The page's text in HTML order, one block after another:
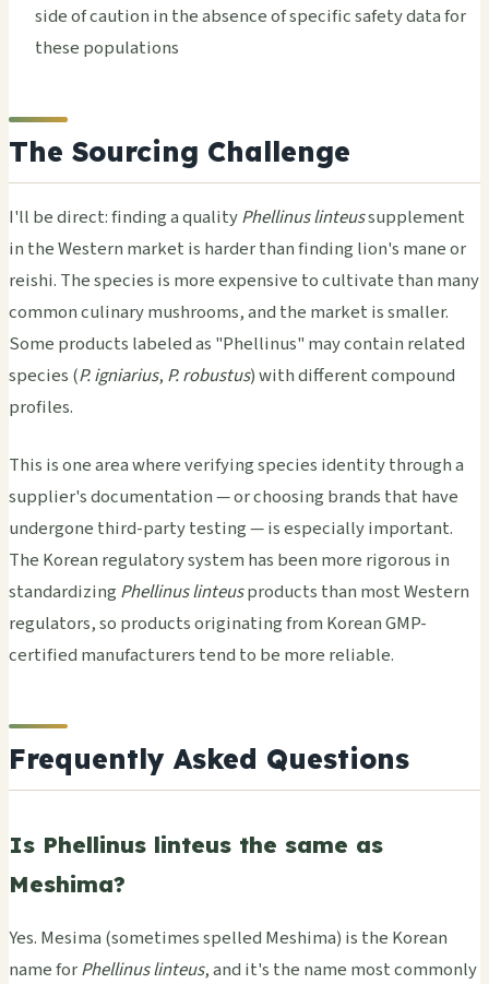
side of caution in the absence of specific safety data for
these populations
The Sourcing Challenge
I'll be direct: finding a qualityPhellinus linteussupplement
in the Western market is harder than finding lion's mane or
reishi. The species is more expensive to cultivate than many
common culinary mushrooms, and the market is smaller.
Some products labeled as "Phellinus" may contain related
species (P. igniarius, P. robustus) with different compound
profiles.
This is one area where verifying species identity through a
supplier's documentation — or choosing brands that have
undergone third-party testing — is especially important.
The Korean regulatory system has been more rigorous in
standardizing Phellinus linteusproducts than most Western
regulators, so products originating from Korean GMP-
certified manufacturers tend to be more reliable.
Frequently Asked Questions
Is Phellinus linteus the same as
Meshima?
Yes. Mesima (sometimes spelled Meshima) is the Korean
name forPhellinus linteus, and it's the name most commonly